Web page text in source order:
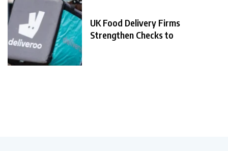
UK Food Delivery Firms
Strengthen Checks to